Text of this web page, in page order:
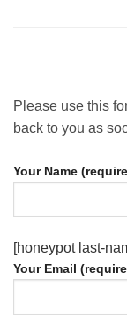
Please use this
back to you as
Your Name
[honeypot last-
Your Email